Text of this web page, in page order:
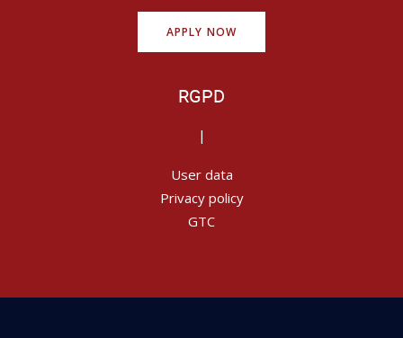
APPLY NOW
RGPD
|
User data
Privacy policy
GTC